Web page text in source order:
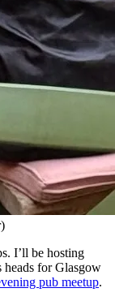
I’ll be hosting
heads for Glasgow
pub meetup.